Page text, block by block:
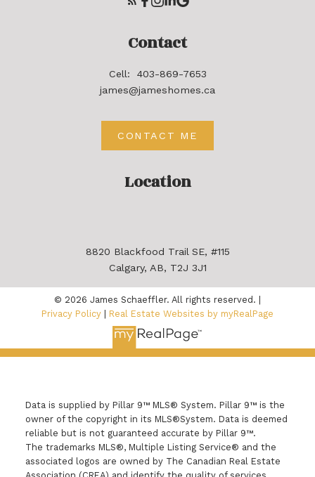
Location
8820 Blackfood Trail SE, #115
Calgary, AB, T2J 3J1
Contact
Cell:
403-869-7653
james@jameshomes.ca
CONTACT ME
© 2026 James Schaeffler. All rights reserved. |
Privacy Policy | Real Estate Websites by myRealPage
Data is supplied by Pillar 9™ MLS® System. Pillar 9™ is the
owner of the copyright in its MLS®System. Data is deemed
reliable but is not guaranteed accurate by Pillar 9™.
The trademarks MLS®, Multiple Listing Service® and the
associated logos are owned by The Canadian Real Estate